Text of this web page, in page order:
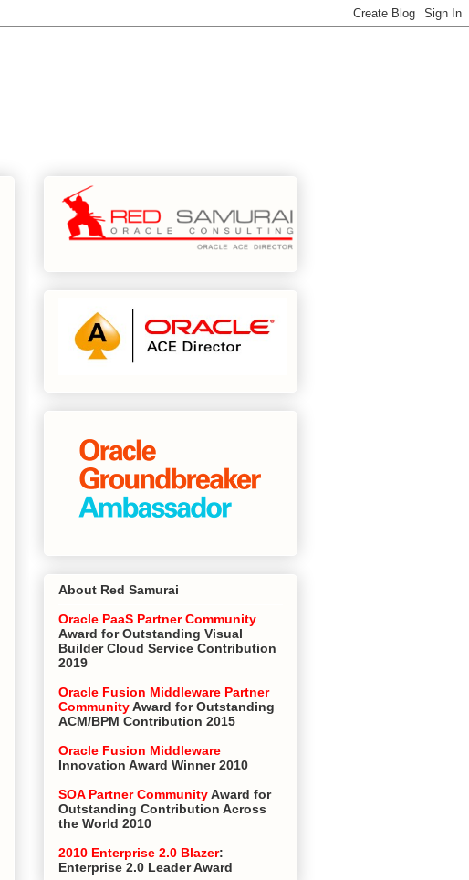
About Red Samurai
Oracle PaaS Partner Community
Award for Outstanding Visual
Builder Cloud Service Contribution
2019
Oracle Fusion Middleware Partner
CommunityAward for Outstanding
ACM/BPM Contribution 2015
Oracle Fusion Middleware
Innovation Award Winner 2010
SOA Partner CommunityAward for
Outstanding Contribution Across
the World 2010
2010 Enterprise 2.0 Blazer:
Enterprise 2.0 Leader Award